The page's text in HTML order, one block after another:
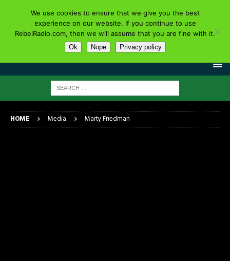
HOME Media Marty Friedman
We use cookies to ensure that we give you the best
experience on our website. If you continue to use
RebelRadio.com, then we will assume that you are fine with it.
Ok Nope Privacy policy